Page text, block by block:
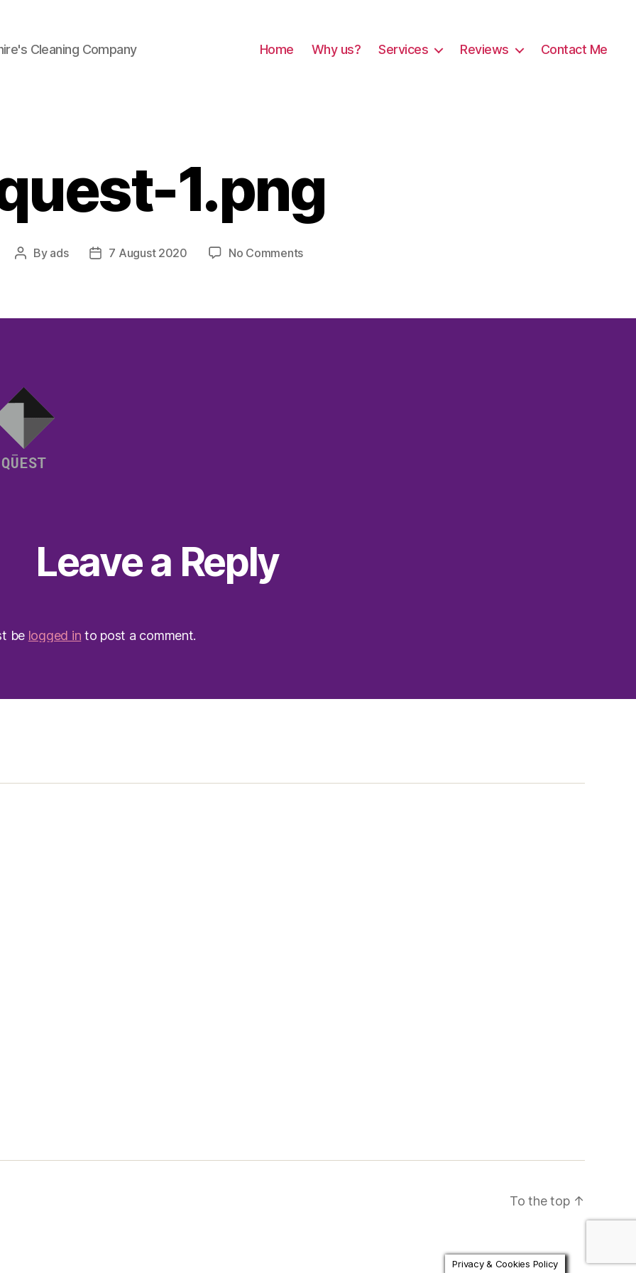
Cleaning Company Home Why us? Services Reviews Contact Me
1.png
Post
By ads
Post7 August 2020 No Commentson
Leave a Reply
be logged in to post a comment.
To the top ↑
Privacy & Cookies Policy